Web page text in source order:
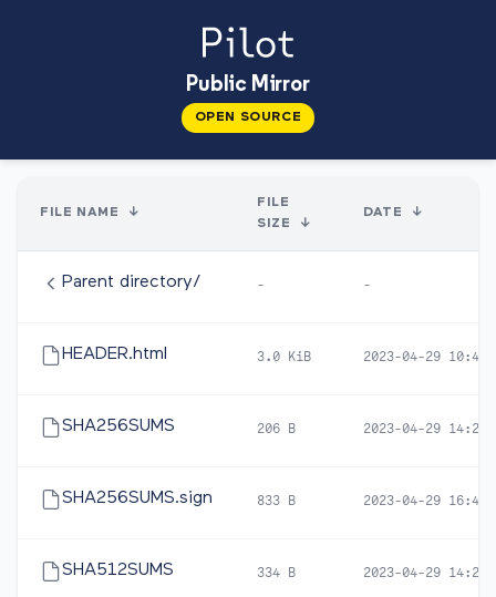
Public Mirror
OPEN SOURCE
FILE NAME ↓
FILE
SIZE
↓
DATE ↓
Parent directory/ - -
HEADER.html 3.0 KiB 2023-04-29 10:45
SHA256SUMS 206 B 2023-04-29 14:22
SHA256SUMS.sign 833 B 2023-04-29 16:48
SHA512SUMS 334 B 2023-04-29 14:22